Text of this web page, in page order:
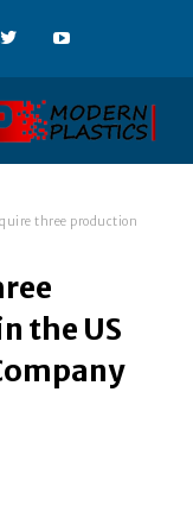
three production
the US